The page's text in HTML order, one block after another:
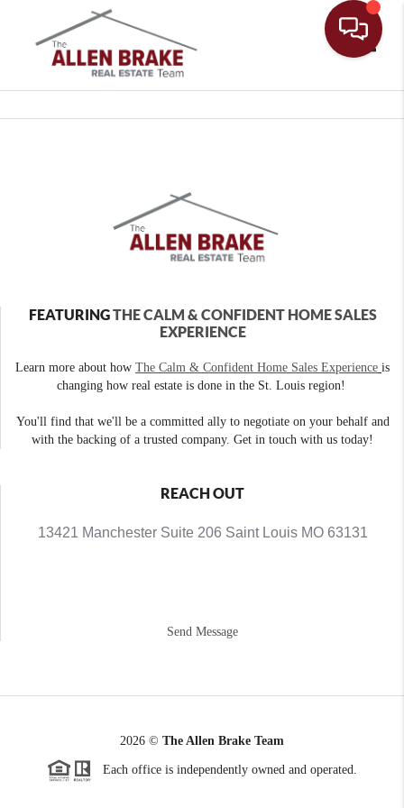
FEATURINGTHE CALM & CONFIDENT HOME SALES
EXPERIENCE
Learn more about how The Calm & Confident Home Sales Experience is
changing how real estate is done in the St. Louis region!
You'll find that we'll be a committed ally to negotiate on your behalf and
with the backing of a trusted company. Get in touch with us today!
REACH OUT
13421 Manchester Suite 206 Saint Louis MO 63131
Send Message
2026 © The Allen Brake Team
Each office is independently owned and operated.